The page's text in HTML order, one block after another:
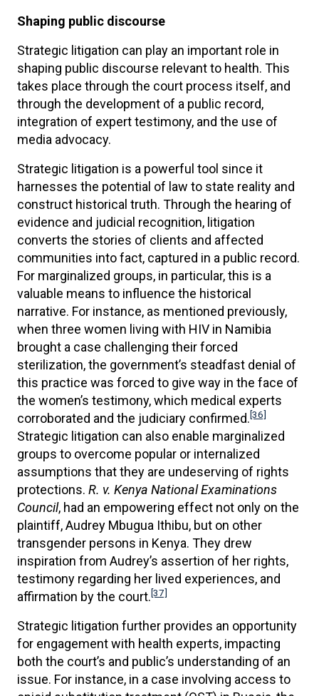
Shaping public discourse
Strategic litigation can play an important role in
shaping public discourse relevant to health. This
takes place through the court process itself, and
through the development of a public record,
integration of expert testimony, and the use of
media advocacy.
Strategic litigation is a powerful tool since it
harnesses the potential of law to state reality and
construct historical truth. Through the hearing of
evidence and judicial recognition, litigation
converts the stories of clients and affected
communities into fact, captured in a public record.
For marginalized groups, in particular, this is a
valuable means to influence the historical
narrative. For instance, as mentioned previously,
when three women living with HIV in Namibia
brought a case challenging their forced
sterilization, the government’s steadfast denial of
this practice was forced to give way in the face of
the women’s testimony, which medical experts
corroborated and the judiciary confirmed.[36]
Strategic litigation can also enable marginalized
groups to overcome popular or internalized
assumptions that they are undeserving of rights
protections. R. v. Kenya National Examinations
Council, had an empowering effect not only on the
plaintiff, Audrey Mbugua Ithibu, but on other
transgender persons in Kenya. They drew
inspiration from Audrey’s assertion of her rights,
testimony regarding her lived experiences, and
affirmation by the court.[37]
Strategic litigation further provides an opportunity
for engagement with health experts, impacting
both the court’s and public’s understanding of an
issue. For instance, in a case involving access to